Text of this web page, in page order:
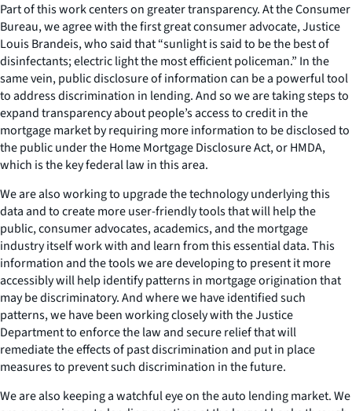
Part of this work centers on greater transparency. At the Consumer
Bureau, we agree with the first great consumer advocate, Justice
Louis Brandeis, who said that “sunlight is said to be the best of
disinfectants; electric light the most efficient policeman.” In the
same vein, public disclosure of information can be a powerful tool
to address discrimination in lending. And so we are taking steps to
expand transparency about people’s access to credit in the
mortgage market by requiring more information to be disclosed to
the public under the Home Mortgage Disclosure Act, or HMDA,
which is the key federal law in this area.
We are also working to upgrade the technology underlying this
data and to create more user-friendly tools that will help the
public, consumer advocates, academics, and the mortgage
industry itself work with and learn from this essential data. This
information and the tools we are developing to present it more
accessibly will help identify patterns in mortgage origination that
may be discriminatory. And where we have identified such
patterns, we have been working closely with the Justice
Department to enforce the law and secure relief that will
remediate the effects of past discrimination and put in place
measures to prevent such discrimination in the future.
We are also keeping a watchful eye on the auto lending market. We